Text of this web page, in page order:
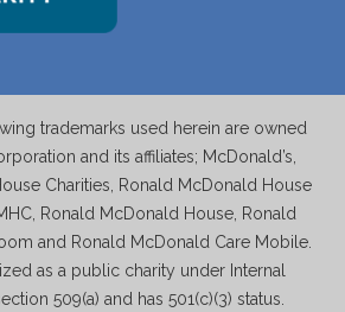
trademarks used herein are owned
and its affiliates; McDonald’s,
Charities, Ronald McDonald House
Ronald McDonald House, Ronald
and Ronald McDonald Care Mobile.
as a public charity under Internal
509(a) and has 501(c)(3) status.